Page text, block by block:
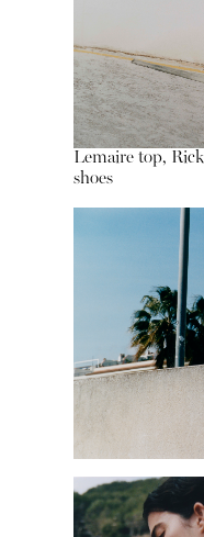
Lemaire top,
shoes